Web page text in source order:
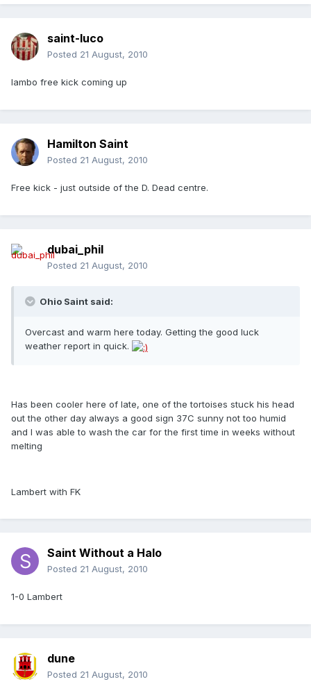
saint-luco
Posted 21 August, 2010
lambo free kick coming up
Hamilton Saint
Posted 21 August, 2010
Free kick - just outside of the D. Dead centre.
dubai_phil
Posted 21 August, 2010
Ohio Saint said:
Overcast and warm here today. Getting the good luck
weather report in quick.
Has been cooler here of late, one of the tortoises stuck his head
out the other day always a good sign 37C sunny not too humid
and I was able to wash the car for the first time in weeks without
melting
Lambert with FK
Saint Without a Halo
Posted 21 August, 2010
1-0 Lambert
dune
Posted 21 August, 2010